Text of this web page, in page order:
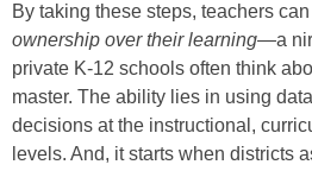
By taking these steps, teachers
ownership over their learning—a
private K-12 schools often think
master. The ability lies in using
decisions at the instructional,
levels. And, it starts when districts